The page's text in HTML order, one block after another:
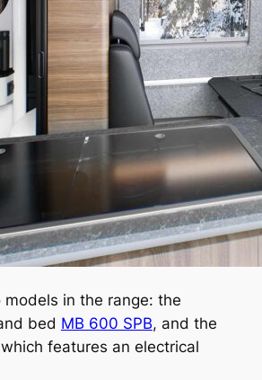
in the range: the
bed MB 600 SPB, and the
features an electrical